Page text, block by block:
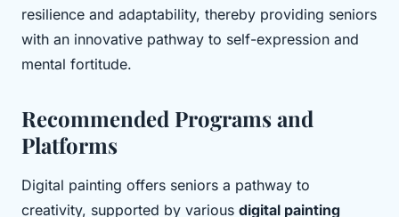
resilience and adaptability, thereby providing seniors
with an innovative pathway to self-expression and
mental fortitude.
Recommended Programs and
Platforms
Digital painting offers seniors a pathway to
creativity, supported by various digital painting